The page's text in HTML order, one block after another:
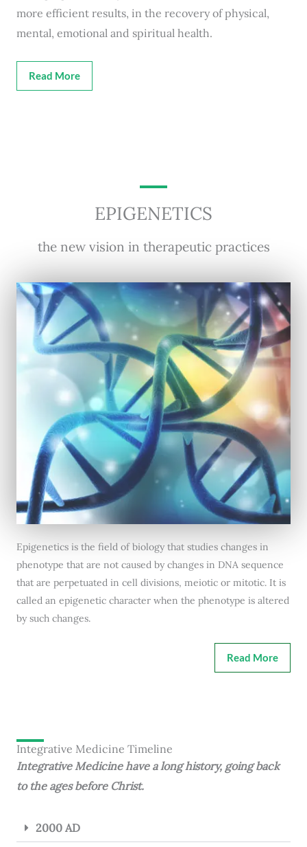
more efficient results, in the recovery of physical,
mental, emotional and spiritual health.
Read More
EPIGENETICS
the new vision in therapeutic practices
Epigenetics is the field of biology that studies changes in
phenotype that are not caused by changes in DNA sequence
that are perpetuated in cell divisions, meiotic or mitotic. It is
called an epigenetic character when the phenotype is altered
by such changes.
Read More
Integrative Medicine Timeline
Integrative Medicine have a long history, going back
to the ages before Christ.
2000 AD